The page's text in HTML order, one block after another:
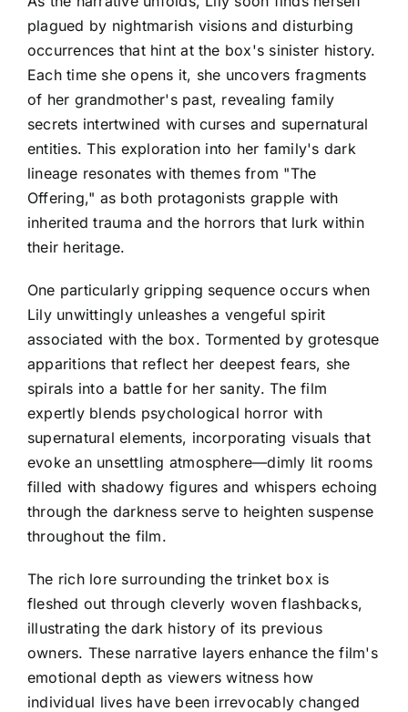
plagued by nightmarish visions and disturbing
occurrences that hint at the box's sinister history.
Each time she opens it, she uncovers fragments
of her grandmother's past, revealing family
secrets intertwined with curses and supernatural
entities. This exploration into her family's dark
lineage resonates with themes from "The
Offering," as both protagonists grapple with
inherited trauma and the horrors that lurk within
their heritage.
One particularly gripping sequence occurs when
Lily unwittingly unleashes a vengeful spirit
associated with the box. Tormented by grotesque
apparitions that reflect her deepest fears, she
spirals into a battle for her sanity. The film
expertly blends psychological horror with
supernatural elements, incorporating visuals that
evoke an unsettling atmosphere—dimly lit rooms
filled with shadowy figures and whispers echoing
through the darkness serve to heighten suspense
throughout the film.
The rich lore surrounding the trinket box is
fleshed out through cleverly woven flashbacks,
illustrating the dark history of its previous
owners. These narrative layers enhance the film's
emotional depth as viewers witness how
individual lives have been irrevocably changed